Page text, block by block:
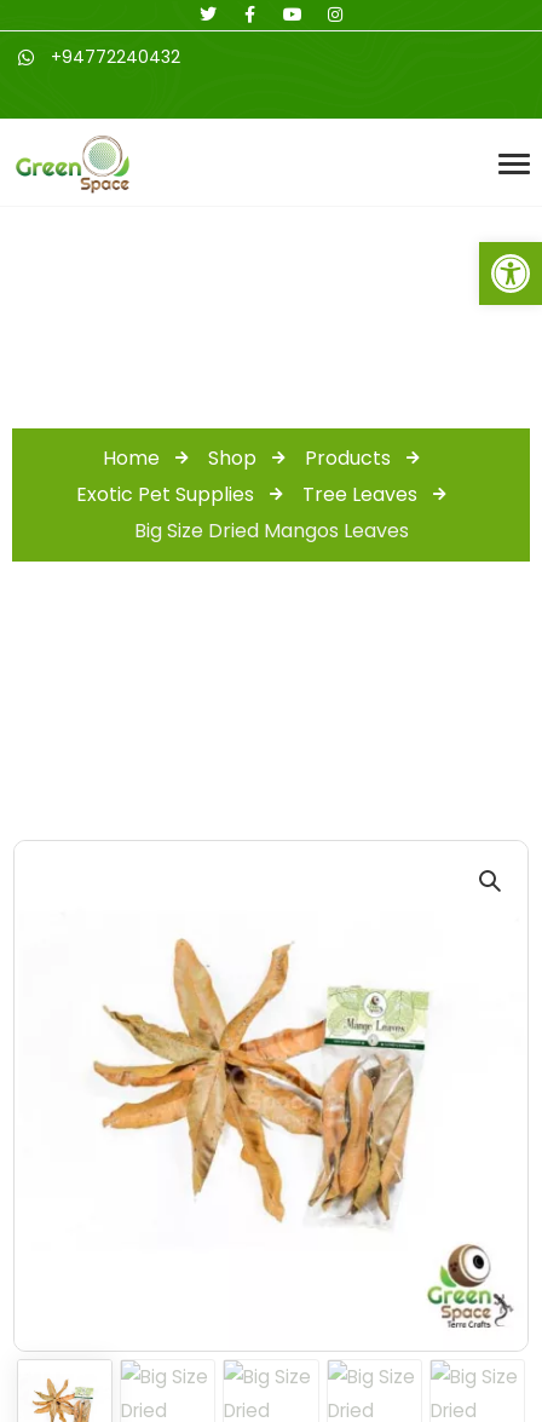
Open toolbar
+94772240432
Home Shop
Products
Exotic Pet Supplies
Tree Leaves
Big Size Dried Mangos Leaves